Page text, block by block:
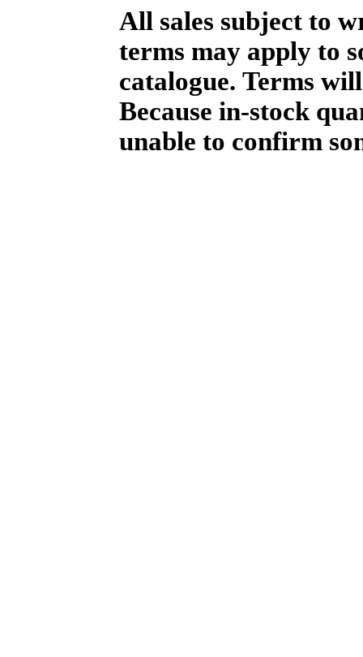
All sales subject to
terms may apply to
catalogue. Terms
Because in-stock
unable to confirm